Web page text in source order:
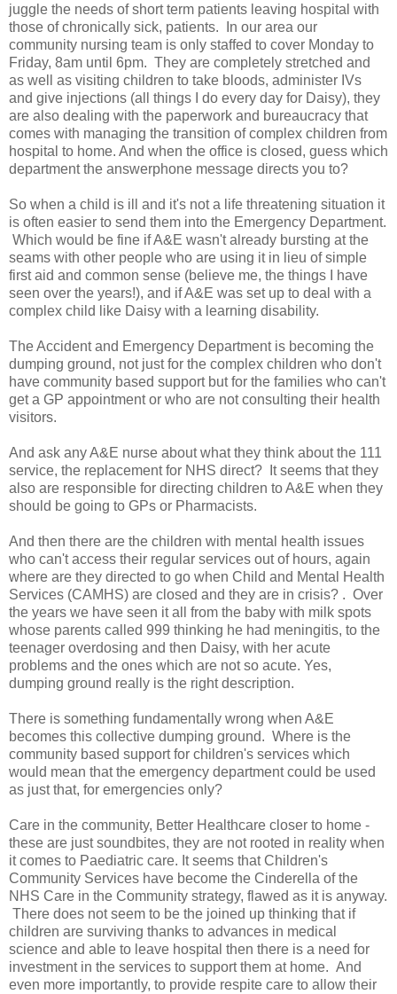
juggle the needs of short term patients leaving hospital with
those of chronically sick, patients. In our area our
community nursing team is only staffed to cover Monday to
Friday, 8am until 6pm. They are completely stretched and
as well as visiting children to take bloods, administer IVs
and give injections (all things I do every day for Daisy), they
are also dealing with the paperwork and bureaucracy that
comes with managing the transition of complex children from
hospital to home. And when the office is closed, guess which
department the answerphone message directs you to?
So when a child is ill and it's not a life threatening situation it
is often easier to send them into the Emergency Department.
Which would be fine if A&E wasn't already bursting at the
seams with other people who are using it in lieu of simple
first aid and common sense (believe me, the things I have
seen over the years!), and if A&E was set up to deal with a
complex child like Daisy with a learning disability.
The Accident and Emergency Department is becoming the
dumping ground, not just for the complex children who don't
have community based support but for the families who can't
get a GP appointment or who are not consulting their health
visitors.
And ask any A&E nurse about what they think about the 111
service, the replacement for NHS direct? It seems that they
also are responsible for directing children to A&E when they
should be going to GPs or Pharmacists.
And then there are the children with mental health issues
who can't access their regular services out of hours, again
where are they directed to go when Child and Mental Health
Services (CAMHS) are closed and they are in crisis? . Over
the years we have seen it all from the baby with milk spots
whose parents called 999 thinking he had meningitis, to the
teenager overdosing and then Daisy, with her acute
problems and the ones which are not so acute. Yes,
dumping ground really is the right description.
There is something fundamentally wrong when A&E
becomes this collective dumping ground. Where is the
community based support for children's services which
would mean that the emergency department could be used
as just that, for emergencies only?
Care in the community, Better Healthcare closer to home -
these are just soundbites, they are not rooted in reality when
it comes to Paediatric care. It seems that Children's
Community Services have become the Cinderella of the
NHS Care in the Community strategy, flawed as it is anyway.
There does not seem to be the joined up thinking that if
children are surviving thanks to advances in medical
science and able to leave hospital then there is a need for
investment in the services to support them at home. And
even more importantly, to provide respite care to allow their